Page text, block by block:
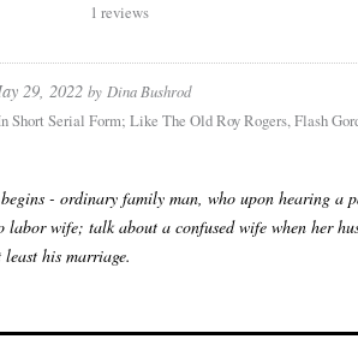
1 reviews
29, 2022 by Dina Bushrod
Short Serial Form; Like The Old Roy Rogers, Flash
- ordinary family man, who upon hearing a
labor wife; talk about a confused wife when her
his marriage.